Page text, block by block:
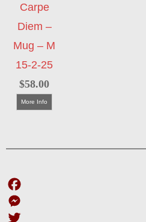
Carpe
Diem –
Mug – M
15-2-25
$58.00
More Info